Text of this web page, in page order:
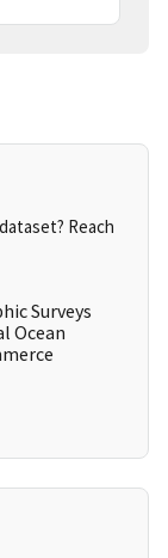
Reach
Surveys
Ocean